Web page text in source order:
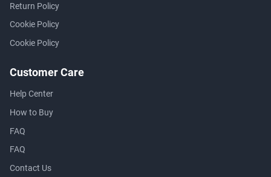
Return Policy
Cookie Policy
Cookie Policy
Customer Care
Help Center
How to Buy
FAQ
FAQ
Contact Us